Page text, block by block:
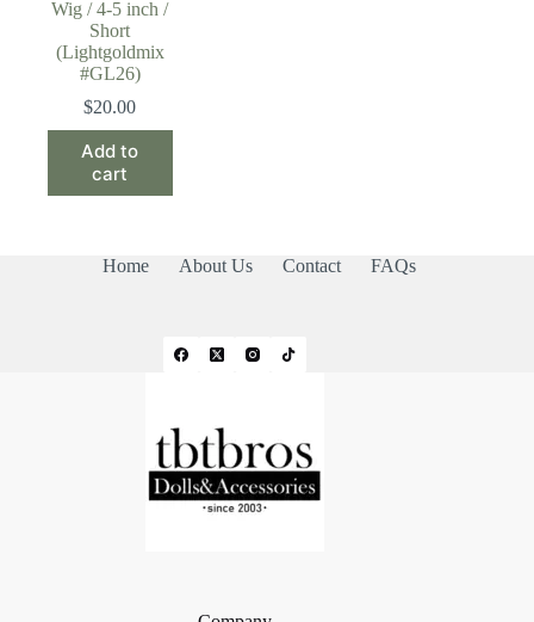
Wig / 4-5 inch /
Short
(Lightgoldmix
#GL26)
$20.00
Add to
cart
Home About Us Contact FAQs